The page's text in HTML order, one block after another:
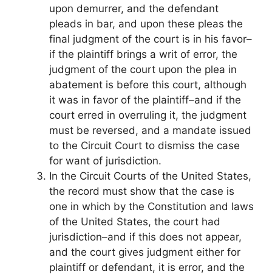
upon demurrer, and the defendant
pleads in bar, and upon these pleas the
final judgment of the court is in his favor–
if the plaintiff brings a writ of error, the
judgment of the court upon the plea in
abatement is before this court, although
it was in favor of the plaintiff–and if the
court erred in overruling it, the judgment
must be reversed, and a mandate issued
to the Circuit Court to dismiss the case
for want of jurisdiction.
In the Circuit Courts of the United States,
the record must show that the case is
one in which by the Constitution and laws
of the United States, the court had
jurisdiction–and if this does not appear,
and the court gives judgment either for
plaintiff or defendant, it is error, and the